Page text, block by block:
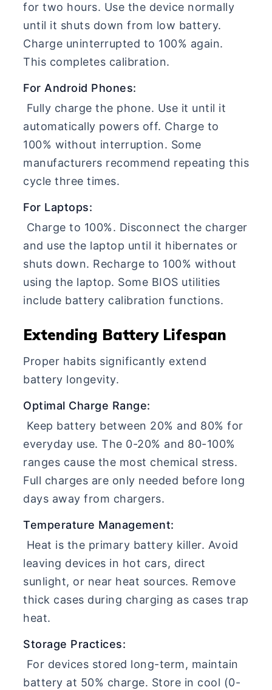
for two hours. Use the device normally
until it shuts down from low battery.
Charge uninterrupted to 100% again.
This completes calibration.
For Android Phones:
Fully charge the phone. Use it until it
automatically powers off. Charge to
100% without interruption. Some
manufacturers recommend repeating this
cycle three times.
For Laptops:
Charge to 100%. Disconnect the charger
and use the laptop until it hibernates or
shuts down. Recharge to 100% without
using the laptop. Some BIOS utilities
include battery calibration functions.
Extending Battery Lifespan
Proper habits significantly extend
battery longevity.
Optimal Charge Range:
Keep battery between 20% and 80% for
everyday use. The 0-20% and 80-100%
ranges cause the most chemical stress.
Full charges are only needed before long
days away from chargers.
Temperature Management:
Heat is the primary battery killer. Avoid
leaving devices in hot cars, direct
sunlight, or near heat sources. Remove
thick cases during charging as cases trap
heat.
Storage Practices:
For devices stored long-term, maintain
battery at 50% charge. Store in cool (0-